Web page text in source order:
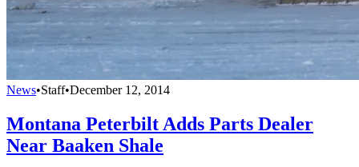
News•Staff•December 12, 2014
Montana Peterbilt Adds Parts Dealer
Near Baaken Shale